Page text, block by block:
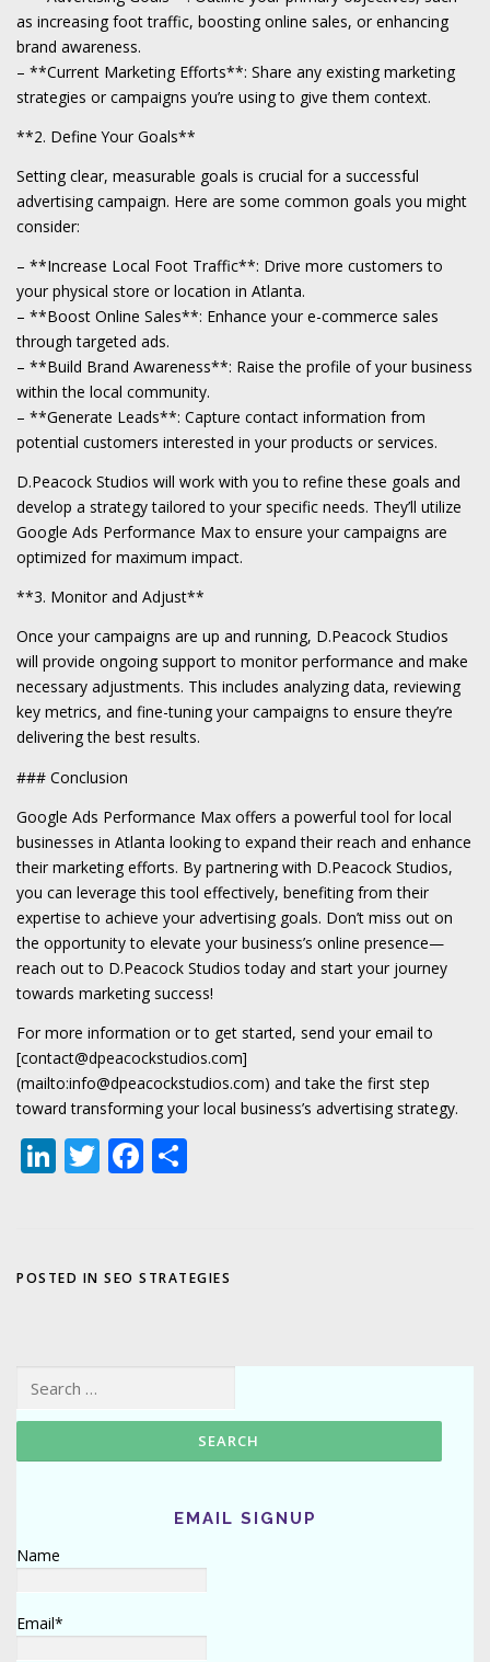
as increasing foot traffic, boosting online sales, or enhancing
brand awareness.
– **Current Marketing Efforts**: Share any existing marketing
strategies or campaigns you’re using to give them context.
**2. Define Your Goals**
Setting clear, measurable goals is crucial for a successful
advertising campaign. Here are some common goals you might
consider:
– **Increase Local Foot Traffic**: Drive more customers to
your physical store or location in Atlanta.
– **Boost Online Sales**: Enhance your e-commerce sales
through targeted ads.
– **Build Brand Awareness**: Raise the profile of your business
within the local community.
– **Generate Leads**: Capture contact information from
potential customers interested in your products or services.
D.Peacock Studios will work with you to refine these goals and
develop a strategy tailored to your specific needs. They’ll utilize
Google Ads Performance Max to ensure your campaigns are
optimized for maximum impact.
**3. Monitor and Adjust**
Once your campaigns are up and running, D.Peacock Studios
will provide ongoing support to monitor performance and make
necessary adjustments. This includes analyzing data, reviewing
key metrics, and fine-tuning your campaigns to ensure they’re
delivering the best results.
### Conclusion
Google Ads Performance Max offers a powerful tool for local
businesses in Atlanta looking to expand their reach and enhance
their marketing efforts. By partnering with D.Peacock Studios,
you can leverage this tool effectively, benefiting from their
expertise to achieve your advertising goals. Don’t miss out on
the opportunity to elevate your business’s online presence—
reach out to D.Peacock Studios today and start your journey
towards marketing success!
For more information or to get started, send your email to
[contact@dpeacockstudios.com]
(mailto:info@dpeacockstudios.com) and take the first step
toward transforming your local business’s advertising strategy.
LinkedIn
TwitterFacebook
POSTED IN SEO STRATEGIES
Search for:
EMAIL SIGNUP
Name
Email*